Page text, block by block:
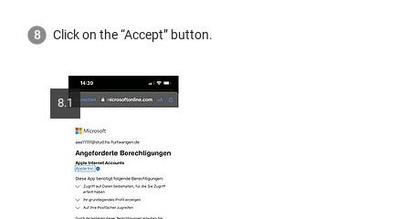
Click on the “Accept” button.
8.1